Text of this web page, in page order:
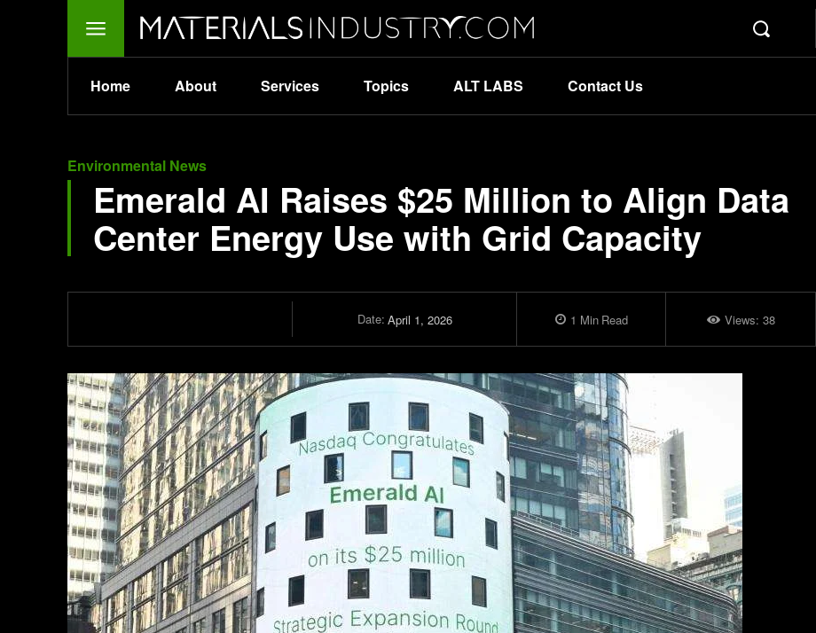
Home About Services Topics ALT LABS Contact Us
Environmental News
Emerald AI Raises $25 Million to Align Data
Center Energy Use with Grid Capacity
Date: April 1, 2026 1 Min Read Views: 38